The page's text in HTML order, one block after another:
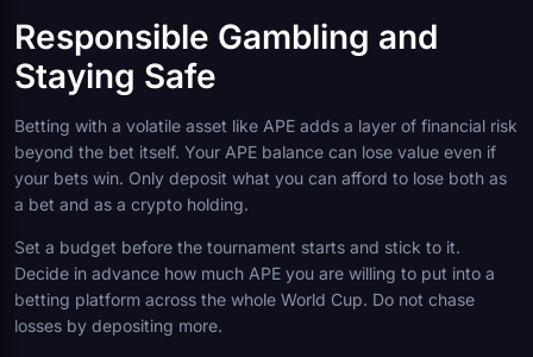
Responsible Gambling and
Staying Safe
Betting with a volatile asset like APE adds a layer of financial risk
beyond the bet itself. Your APE balance can lose value even if
your bets win. Only deposit what you can afford to lose both as
a bet and as a crypto holding.
Set a budget before the tournament starts and stick to it.
Decide in advance how much APE you are willing to put into a
betting platform across the whole World Cup. Do not chase
losses by depositing more.